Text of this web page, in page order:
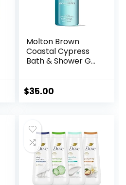
Molton Brown
Coastal Cypress
Bath & Shower Gel
$35.00